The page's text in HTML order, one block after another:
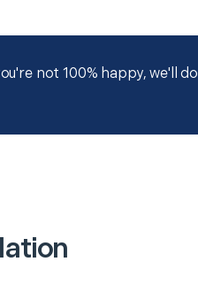
not 100% happy, we'll do